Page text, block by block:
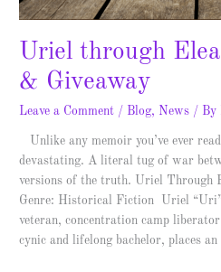
Uriel through
& Giveaway
Leave a Comment / Blog, News / By
Unlike any memoir you’ve ever
devastating. A literal tug of war
versions of the truth. Uriel Through
Genre: Historical Fiction Uriel
veteran, concentration camp
cynic and lifelong bachelor, places an